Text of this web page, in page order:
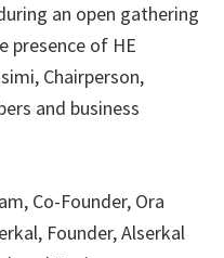
an open gathering
presence of HE
Chairperson,
and business
Co-Founder, Ora
Founder, Alserkal